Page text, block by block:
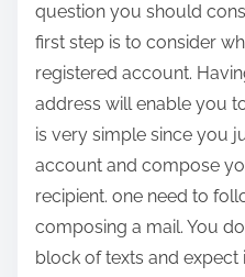
question you should
first step is to consider
registered account.
address will enable you
is very simple since you
account and compose
recipient. one need to
composing a mail. You
block of texts and expect